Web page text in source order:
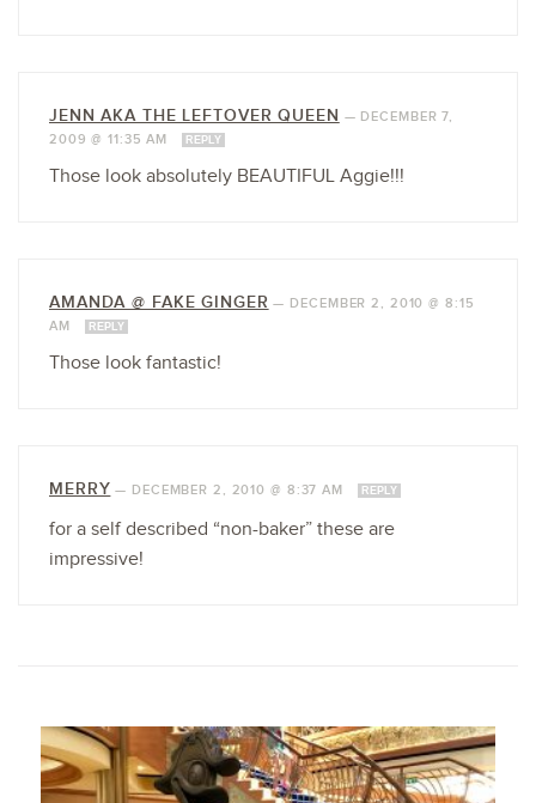
JENN AKA THE LEFTOVER QUEEN — DECEMBER 7,
2009 @ 11:35 AM
REPLY
Those look absolutely BEAUTIFUL Aggie!!!
AMANDA @ FAKE GINGER — DECEMBER 2, 2010 @ 8:15
AM
REPLY
Those look fantastic!
MERRY — DECEMBER 2, 2010 @ 8:37 AM REPLY
for a self described “non-baker” these are
impressive!